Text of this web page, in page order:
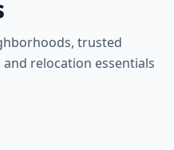
trusted
relocation essentials